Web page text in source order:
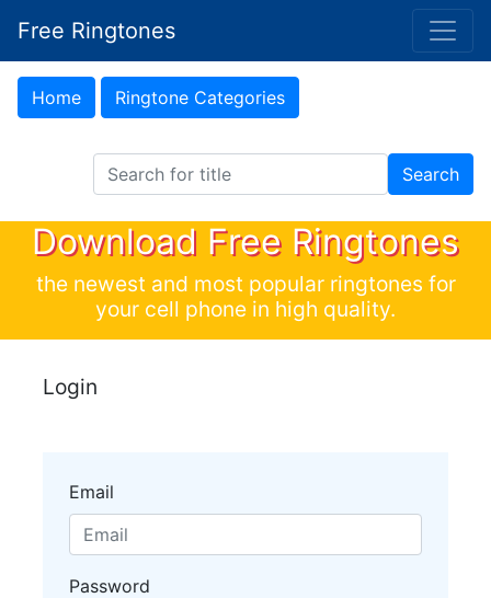
Free Ringtones
Home Ringtone Categories
Search Ringtones Search
Download Free Ringtones
the newest and most popular ringtones for
your cell phone in high quality.
Login
Email
Password